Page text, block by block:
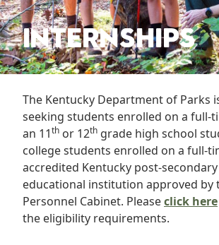
INTERNSHIPS
The Kentucky Department of Parks
seeking students enrolled on a full-
an 11th or 12th grade high school
college students enrolled on a full-
accredited Kentucky post-
educational institution approved by
Personnel Cabinet. Pleaseclick here
the eligibility requirements.